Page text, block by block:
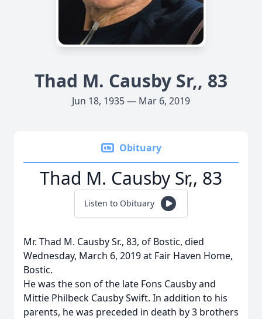
Thad M. Causby Sr,, 83
Jun 18, 1935 — Mar 6, 2019
Obituary
Thad M. Causby Sr,, 83
Listen to Obituary
Mr. Thad M. Causby Sr., 83, of Bostic, died
Wednesday, March 6, 2019 at Fair Haven Home,
Bostic.
He was the son of the late Fons Causby and
Mittie Philbeck Causby Swift. In addition to his
parents, he was preceded in death by 3 brothers